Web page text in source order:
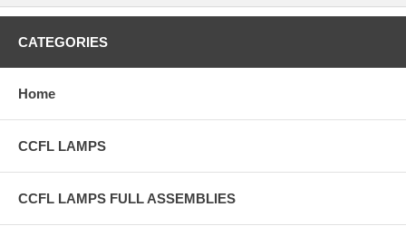
CATEGORIES
Home
CCFL LAMPS
CCFL LAMPS FULL ASSEMBLIES